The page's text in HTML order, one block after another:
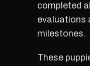
completed
evaluations
milestones.
These